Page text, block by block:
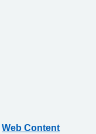
Web Content